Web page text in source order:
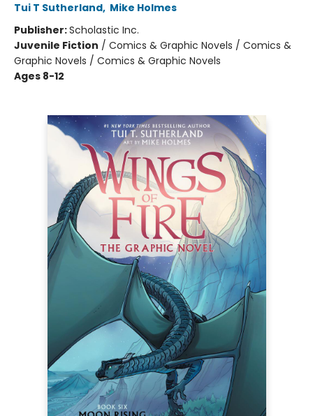
Tui T Sutherland, Mike Holmes
Publisher:Scholastic Inc.
Juvenile Fiction / Comics & Graphic Novels / Comics &
Graphic Novels / Comics & Graphic Novels
Ages 8-12